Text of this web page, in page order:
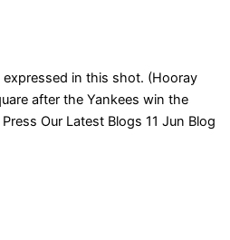
in this shot. (Hooray
after the Yankees win the
Our Latest Blogs 11 Jun Blog